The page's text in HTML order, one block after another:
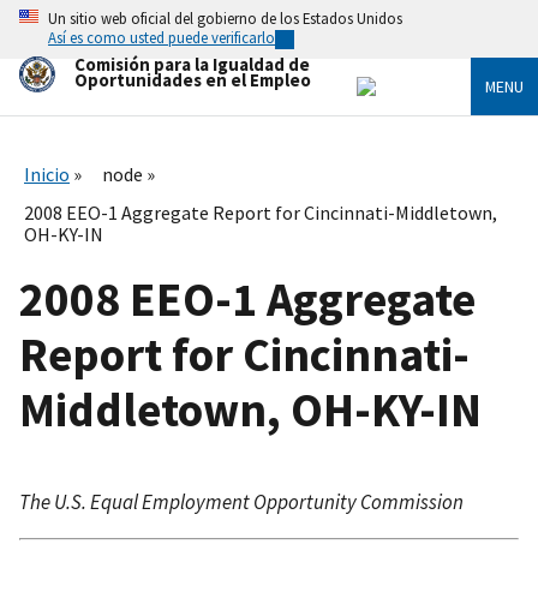
Skip
main
content
Un sitio web oficial del gobierno de los Estados Unidos
Así es como usted puede verificarlo
Comisión para la Igualdad de
Oportunidades en el Empleo MENU
Inicio
node
2008 EEO-1 Aggregate Report for Cincinnati-Middletown,
OH-KY-IN
2008 EEO-1 Aggregate
Report for Cincinnati-
Middletown, OH-KY-IN
The U.S. Equal Employment Opportunity Commission